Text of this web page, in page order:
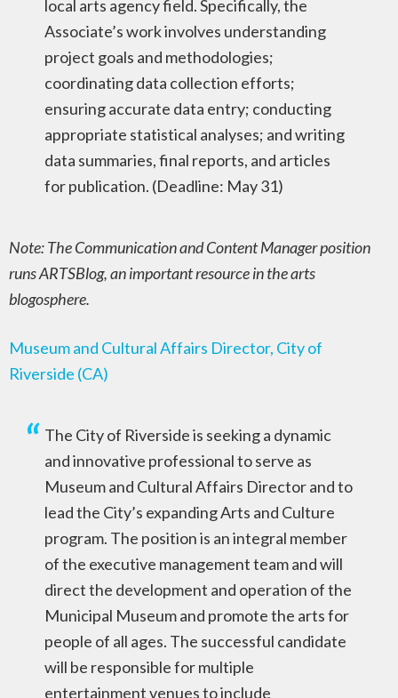
local arts agency field. Specifically, the
Associate’s work involves understanding
project goals and methodologies;
coordinating data collection efforts;
ensuring accurate data entry; conducting
appropriate statistical analyses; and writing
data summaries, final reports, and articles
for publication. (Deadline: May 31)
Note: The Communication and Content Manager position
runs ARTSBlog, an important resource in the arts
blogosphere.
Museum and Cultural Affairs Director, City of
Riverside (CA)
The City of Riverside is seeking a dynamic
and innovative professional to serve as
Museum and Cultural Affairs Director and to
lead the City’s expanding Arts and Culture
program. The position is an integral member
of the executive management team and will
direct the development and operation of the
Municipal Museum and promote the arts for
people of all ages. The successful candidate
will be responsible for multiple
entertainment venues to include